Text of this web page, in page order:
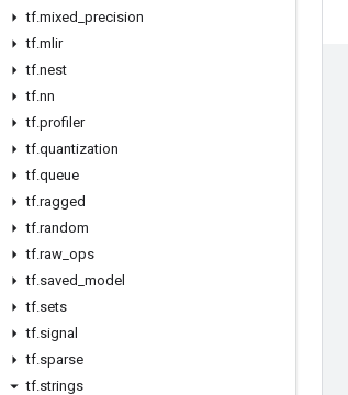
tf.mixed precision
tf.mlir
tf.nest
tf.nn
tf.profiler
tf.quantization
tf.queue
tf.ragged
tf.random
tf.raw ops
tf.saved model
tf.sets
tf.signal
tf.sparse
tf.strings